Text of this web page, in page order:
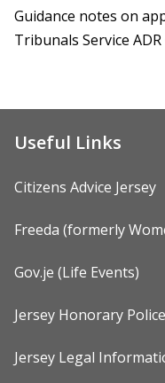
Guidance notes on
Tribunals Service ADR
Useful Links
Citizens Advice Jersey
Freeda (formerly
Gov.je (Life Events)
Jersey Honorary Police
Jersey Legal